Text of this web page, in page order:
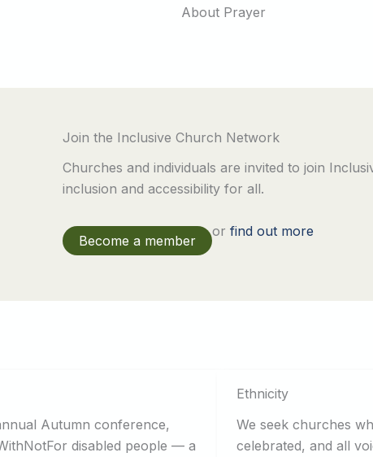
About Prayer
Join the Inclusive Church Network
Churches and individuals are invited to join
inclusion and accessibility for all.
Become a member
or find out more
Autumn conference,
disabled people — a
Ethnicity
We seek churches
celebrated, and all